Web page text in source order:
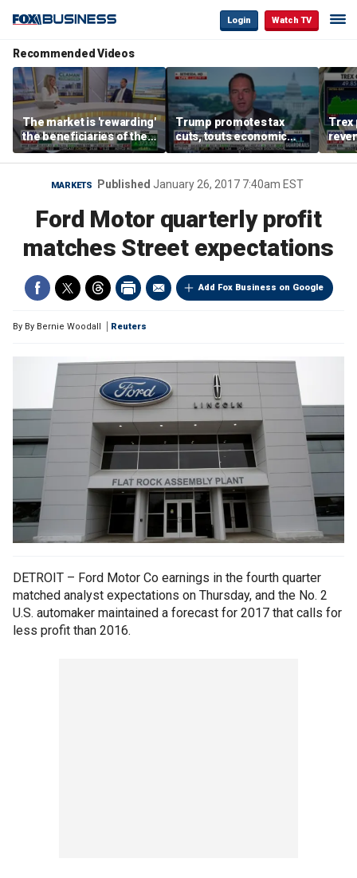
Login Watch TV
Recommended Videos
The market is 'rewarding'
the beneficiaries of the
'spend more' than the
spenders: Matthew
Tuttle
Trump promotes tax
cuts, touts economic
gains in Las Vegas
Trex
MARKETS Published January 26, 2017 7:40am EST
Ford Motor quarterly profit
matches Street expectations
Add Fox Business on Google
By By Bernie Woodall Reuters
DETROIT – Ford Motor Co earnings in the fourth quarter
matched analyst expectations on Thursday, and the No. 2
U.S. automaker maintained a forecast for 2017 that calls for
less profit than 2016.